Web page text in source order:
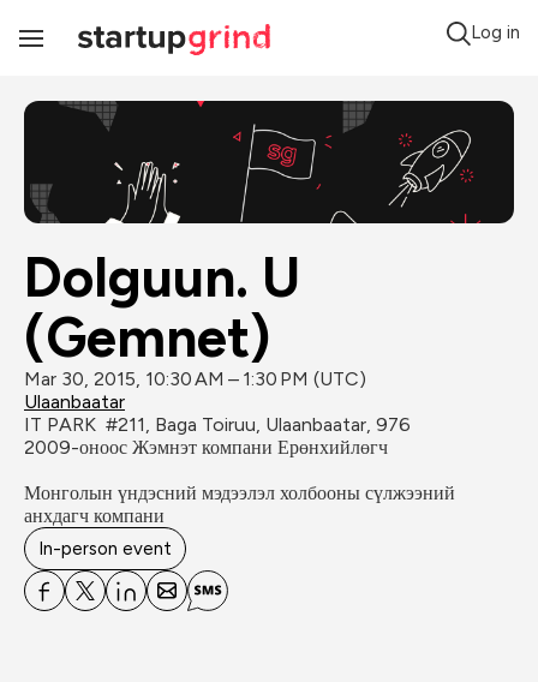
Toggle
Log in
Dolguun. U
(Gemnet)
Mar 30, 2015, 10:30 AM – 1:30 PM (UTC)
Ulaanbaatar
IT PARK  #211, Baga Toiruu, Ulaanbaatar, 976
2009-оноос Жэмнэт компани Ерөнхийлөгч
Монголын үндэсний мэдээлэл холбооны сүлжээний
анхдагч компани
In-person event